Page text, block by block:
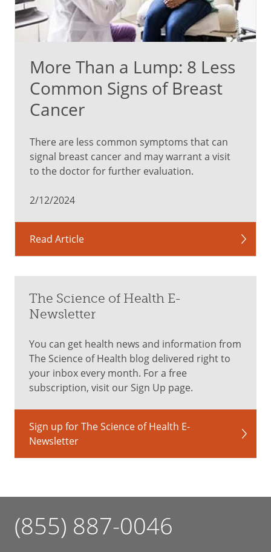
More Than a Lump: 8 Less
Common Signs of Breast
Cancer
There are less common symptoms that can
signal breast cancer and may warrant a visit
to the doctor for further evaluation.
2/12/2024
Read Article
The Science of Health E-
Newsletter
You can get health news and information from
The Science of Health blog delivered right to
your inbox every month. For a free
subscription, visit our Sign Up page.
Sign up for The Science of Health E-
Newsletter
(855) 887-0046